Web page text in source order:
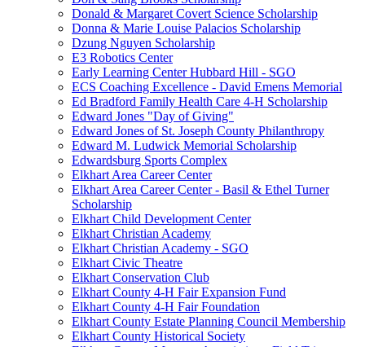
Donald & Margaret Covert Science Scholarship
Donna & Marie Louise Palacios Scholarship
Dzung Nguyen Scholarship
E3 Robotics Center
Early Learning Center Hubbard Hill - SGO
ECS Coaching Excellence - David Emens Memorial
Ed Bradford Family Health Care 4-H Scholarship
Edward Jones "Day of Giving"
Edward Jones of St. Joseph County Philanthropy
Edward M. Ludwick Memorial Scholarship
Edwardsburg Sports Complex
Elkhart Area Career Center
Elkhart Area Career Center - Basil & Ethel Turner
Scholarship
Elkhart Child Development Center
Elkhart Christian Academy
Elkhart Christian Academy - SGO
Elkhart Civic Theatre
Elkhart Conservation Club
Elkhart County 4-H Fair Expansion Fund
Elkhart County 4-H Fair Foundation
Elkhart County Estate Planning Council Membership
Elkhart County Historical Society